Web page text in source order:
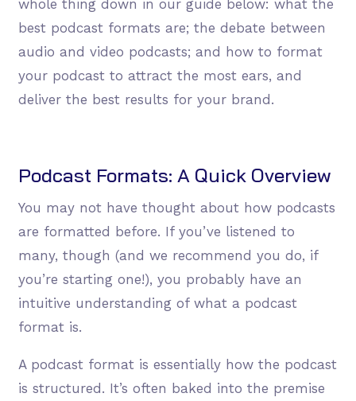
whole thing down in our guide below: what the
best podcast formats are; the debate between
audio and video podcasts; and how to format
your podcast to attract the most ears, and
deliver the best results for your brand.
Podcast Formats: A Quick Overview
You may not have thought about how podcasts
are formatted before. If you’ve listened to
many, though (and we recommend you do, if
you’re starting one!), you probably have an
intuitive understanding of what a podcast
format is.
A podcast format is essentially how the podcast
is structured. It’s often baked into the premise